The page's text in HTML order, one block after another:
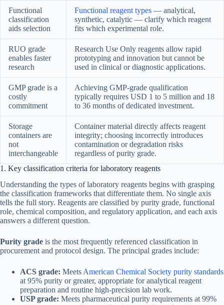
Functional
classification
aids selection
Functional reagent types — analytical,
synthetic, catalytic — clarify which reagent
fits which experimental role.
RUO grade
enables faster
research
Research Use Only reagents allow rapid
prototyping and innovation but cannot be
used in clinical or diagnostic applications.
GMP grade is a
costly
commitment
Achieving GMP-grade qualification
typically requires USD 1 to 5 million and 18
to 36 months of dedicated investment.
Storage
containers are
not
interchangeable
Container material directly affects reagent
integrity; choosing incorrectly introduces
contamination or degradation risks
regardless of purity grade.
1. Key classification criteria for laboratory reagents
Understanding the types of laboratory reagents begins with grasping
the classification frameworks that differentiate them. No single axis
tells the full story. Reagents are classified by purity grade, functional
role, chemical composition, and regulatory application, and each axis
answers a different question.
Purity grade is the most frequently referenced classification in
procurement and protocol design. The principal grades include:
ACS grade: Meets American Chemical Society purity standards
at 95% purity or greater, appropriate for analytical reagent
preparation and routine high-precision lab work.
USP grade: Meets pharmaceutical purity requirements at 99%